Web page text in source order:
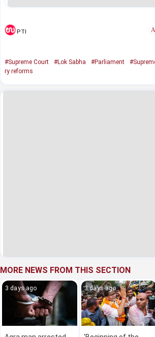
PTI A
#Supreme Court #Lok Sabha #Parliament
ry reforms
MORE NEWS FROM THIS SECTION
3 days ago 3 days ago